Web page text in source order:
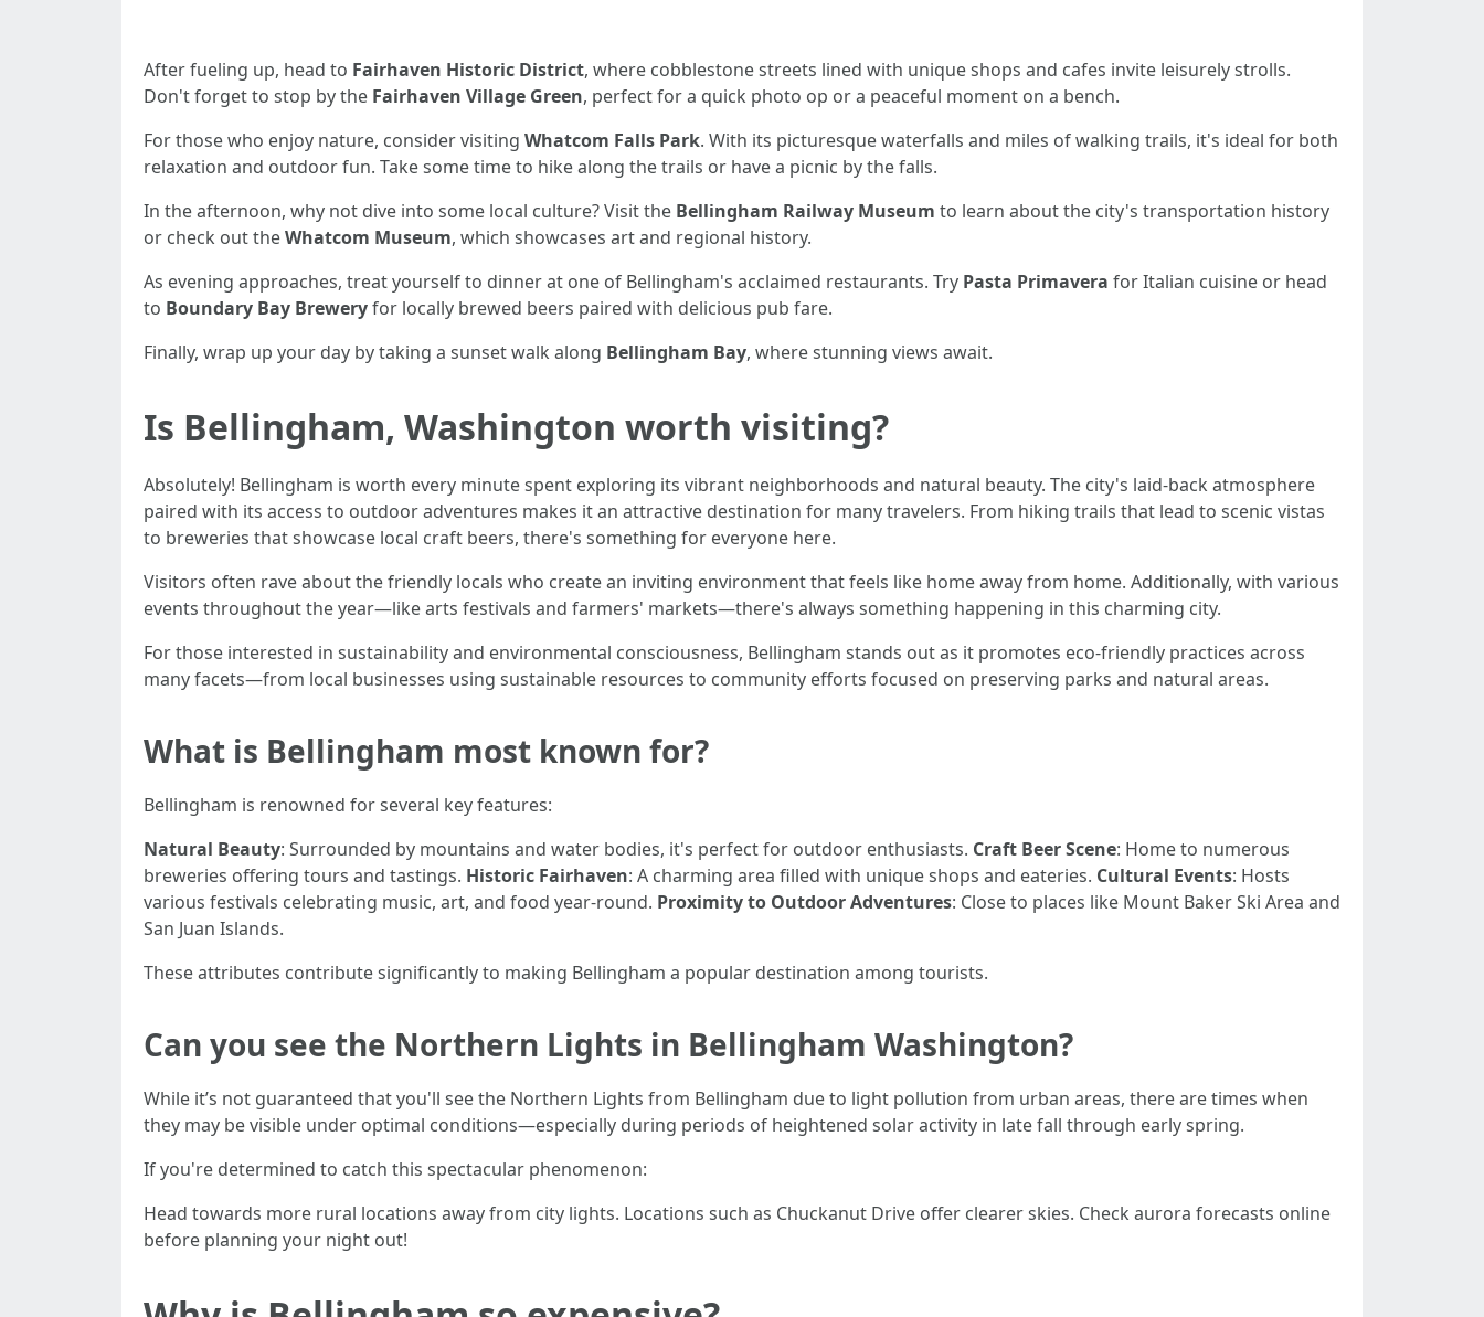
After fueling up, head to Fairhaven Historic District, where cobblestone streets lined with unique shops and cafes invite leisurely strolls.
Don't forget to stop by the Fairhaven Village Green, perfect for a quick photo op or a peaceful moment on a bench.
For those who enjoy nature, consider visiting Whatcom Falls Park. With its picturesque waterfalls and miles of walking trails, it's ideal for both
relaxation and outdoor fun. Take some time to hike along the trails or have a picnic by the falls.
In the afternoon, why not dive into some local culture? Visit the Bellingham Railway Museum to learn about the city's transportation history
or check out theWhatcom Museum, which showcases art and regional history.
As evening approaches, treat yourself to dinner at one of Bellingham's acclaimed restaurants. Try Pasta Primavera for Italian cuisine or head
to Boundary Bay Breweryfor locally brewed beers paired with delicious pub fare.
Finally, wrap up your day by taking a sunset walk along Bellingham Bay, where stunning views await.
Is Bellingham, Washington worth visiting?
Absolutely! Bellingham is worth every minute spent exploring its vibrant neighborhoods and natural beauty. The city's laid-back atmosphere
paired with its access to outdoor adventures makes it an attractive destination for many travelers. From hiking trails that lead to scenic vistas
to breweries that showcase local craft beers, there's something for everyone here.
Visitors often rave about the friendly locals who create an inviting environment that feels like home away from home. Additionally, with various
events throughout the year—like arts festivals and farmers' markets—there's always something happening in this charming city.
For those interested in sustainability and environmental consciousness, Bellingham stands out as it promotes eco-friendly practices across
many facets—from local businesses using sustainable resources to community efforts focused on preserving parks and natural areas.
What is Bellingham most known for?
Bellingham is renowned for several key features:
Natural Beauty: Surrounded by mountains and water bodies, it's perfect for outdoor enthusiasts. Craft Beer Scene: Home to numerous
breweries offering tours and tastings. Historic Fairhaven: A charming area filled with unique shops and eateries. Cultural Events: Hosts
various festivals celebrating music, art, and food year-round. Proximity to Outdoor Adventures: Close to places like Mount Baker Ski Area and
San Juan Islands.
These attributes contribute significantly to making Bellingham a popular destination among tourists.
Can you see the Northern Lights in Bellingham Washington?
While it’s not guaranteed that you'll see the Northern Lights from Bellingham due to light pollution from urban areas, there are times when
they may be visible under optimal conditions—especially during periods of heightened solar activity in late fall through early spring.
If you're determined to catch this spectacular phenomenon:
Head towards more rural locations away from city lights. Locations such as Chuckanut Drive offer clearer skies. Check aurora forecasts online
before planning your night out!